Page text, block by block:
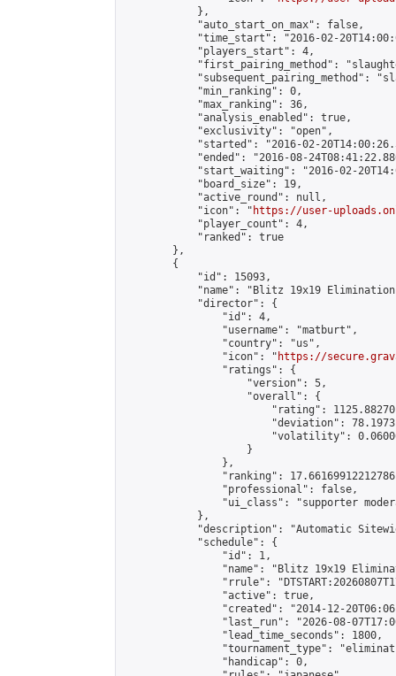
            },
            "auto_start_on_max": false,
"time_start": "2016-02-
            "players_start": 4,
"first_pairing_method":
"subsequent_pairing_method":
            "min_ranking": 0,
            "max_ranking": 36,
            "analysis_enabled": true,
            "exclusivity": "open",
"started": "2016-02-
"ended": "2016-08-
"start_waiting": "2016-02-
            "board_size": 19,
            "active_round": null,
            "icon": "
https://user-
            "player_count": 4,
            "ranked": true
        },
        {
            "id": 15093,
"name": "Blitz 19x19
            "director": {
                "id": 4,
                "username": "matburt",
                "country": "us",
                "icon": "
https://
                "ratings": {
                    "version": 5,
                    "overall": {
"rating":
"deviation":
"volatility":
                    }
                },
"ranking":
                "professional": false,
"ui_class": "supporter
            },
"description": "Automatic
            "schedule": {
                "id": 1,
"name": "Blitz 19x19
"rrule":
                "active": true,
"created": "2014-12-
"last_run": "2026-08-
                "lead_time_seconds": 1800,
"tournament_type":
                "handicap": 0,